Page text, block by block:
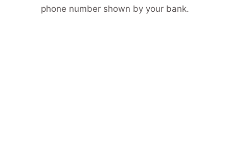
phone number shown by your bank.